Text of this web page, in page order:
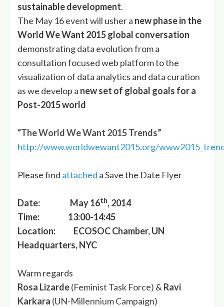
sustainable development.
The May 16 event will usher a new phase in the
World We Want 2015 global conversation
demonstrating data evolution from a
consultation focused web platform to the
visualization of data analytics and data curation
as we develop a new set of global goals for a
Post-2015 world
“The World We Want 2015 Trends”
http://www.worldwewant2015.org/
Please find attached a Save the Date Flyer
Date: May 16th, 2014
Time: 13:00-14:45
Location: ECOSOC Chamber, UN
Headquarters, NYC
Warm regards
Rosa Lizarde(Feminist Task Force) & Ravi
Karkara (UN-Millennium Campaign)